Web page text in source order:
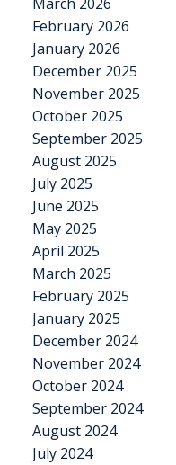
February 2026
January 2026
December 2025
November 2025
October 2025
September 2025
August 2025
July 2025
June 2025
May 2025
April 2025
March 2025
February 2025
January 2025
December 2024
November 2024
October 2024
September 2024
August 2024
July 2024